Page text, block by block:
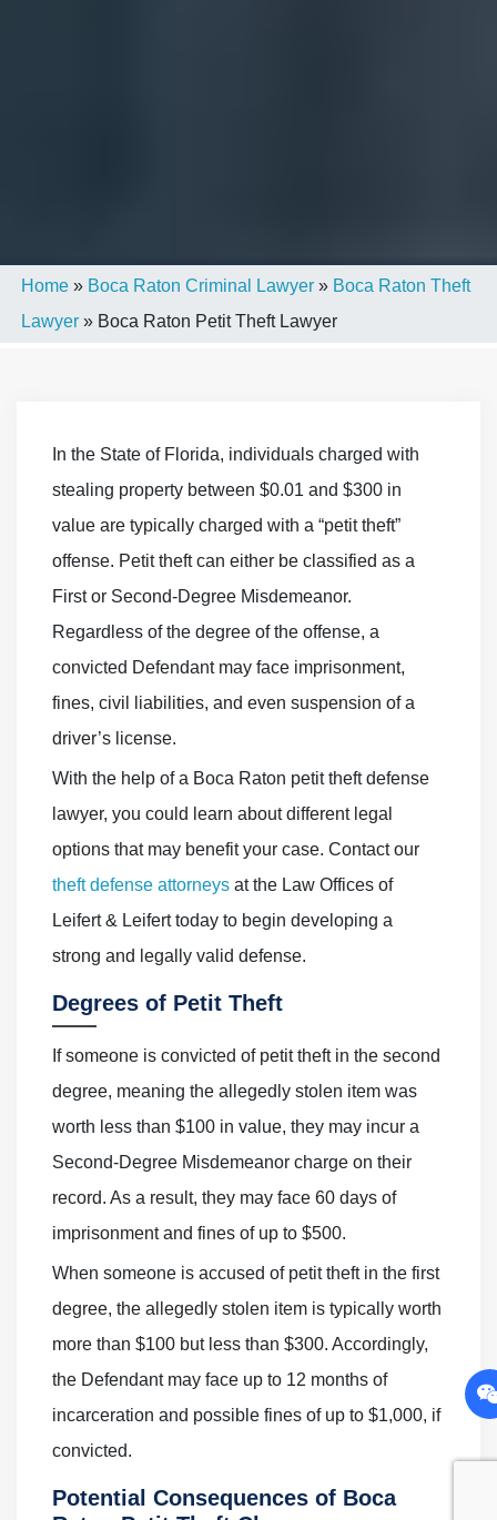
Home » Boca Raton Criminal Lawyer » Boca Raton Theft
Lawyer » Boca Raton Petit Theft Lawyer
In the State of Florida, individuals charged with
stealing property between $0.01 and $300 in
value are typically charged with a “petit theft”
offense. Petit theft can either be classified as a
First or Second-Degree Misdemeanor.
Regardless of the degree of the offense, a
convicted Defendant may face imprisonment,
fines, civil liabilities, and even suspension of a
driver’s license.
With the help of a Boca Raton petit theft defense
lawyer, you could learn about different legal
options that may benefit your case. Contact our
theft defense attorneys at the Law Offices of
Leifert & Leifert today to begin developing a
strong and legally valid defense.
Degrees of Petit Theft
If someone is convicted of petit theft in the second
degree, meaning the allegedly stolen item was
worth less than $100 in value, they may incur a
Second-Degree Misdemeanor charge on their
record. As a result, they may face 60 days of
imprisonment and fines of up to $500.
When someone is accused of petit theft in the first
degree, the allegedly stolen item is typically worth
more than $100 but less than $300. Accordingly,
the Defendant may face up to 12 months of
incarceration and possible fines of up to $1,000, if
convicted.
Potential Consequences of Boca